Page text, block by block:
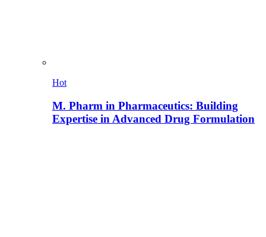
Hot
M. Pharm in Pharmaceutics: Building
Expertise in Advanced Drug Formulation